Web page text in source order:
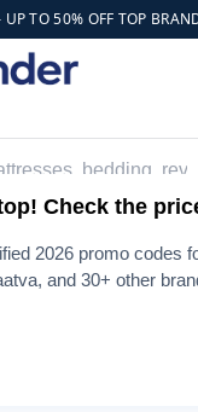
TO 50% OFF TOP
Check the
2026 promo codes
and 30+ other